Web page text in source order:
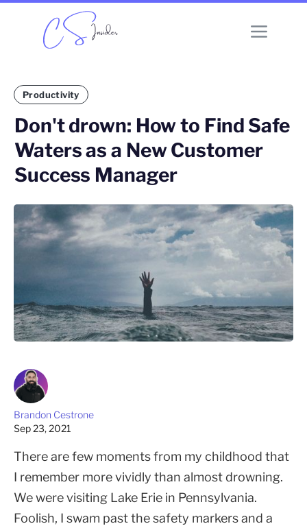
Productivity
Don't drown: How to Find Safe
Waters as a New Customer
Success Manager
Brandon Cestrone
Sep 23, 2021
There are few moments from my childhood that
I remember more vividly than almost drowning.
We were visiting Lake Erie in Pennsylvania.
Foolish, I swam past the safety markers and a